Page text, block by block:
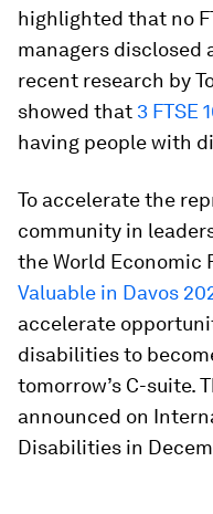
highlighted that no
managers disclosed
recent research by
showed that 3 FTSE
having people with
To accelerate the
community in
the World Economic
Valuable in Davos
accelerate
disabilities to
tomorrow’s C-suite.
announced on
Disabilities in